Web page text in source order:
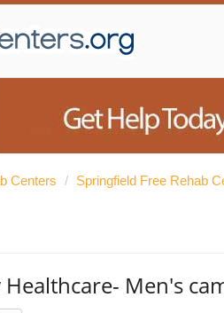
Centers / Springfield Free Rehab
Men's